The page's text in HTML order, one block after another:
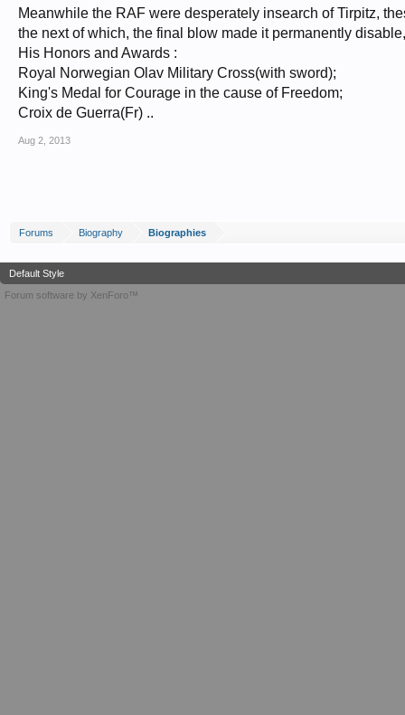
Meanwhile the RAF were desperately insearch of Tirpitz,
the next of which, the final blow made it permanently
His Honors and Awards :
Royal Norwegian Olav Military Cross(with sword);
King's Medal for Courage in the cause of Freedom;
Croix de Guerra(Fr) ..
Aug 2, 2013
Forums Biography Biographies
Default Style
Forum software by XenForo™